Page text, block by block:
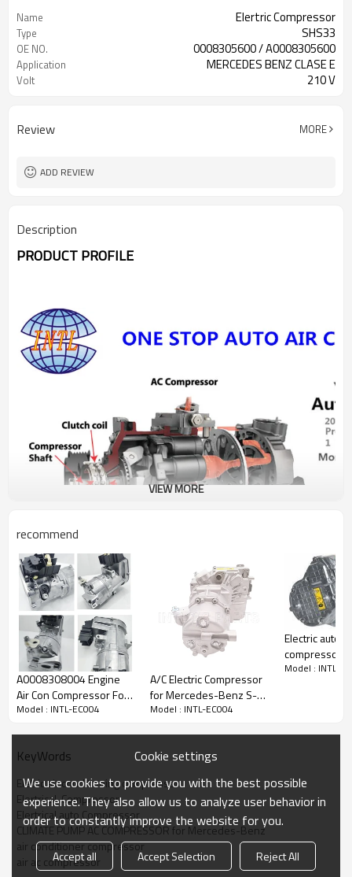
Name Elertric Compressor
Type SHS33
OE NO. 0008305600 / A0008305600
Application MERCEDES BENZ CLASE E
Volt 210 V
Review MORE
ADD REVIEW
Description
PRODUCT PROFILE
PRODUCT DESCRIPTION
Item Number
INTL-EC004
Compressor Type
SHS33
Car make
MERCEDES-BENZ
Model
C350e Sport E AUTO W205
OEM：
0008305600
A0008305600
Car model：
GLC (X253)200 EQ Boost 4-matic (253.981) (M 264.920) 1991ccm
197KM/145kW 2019/04-KLASA E (W213)
E 200 (213.042) (M 274.920) 1991ccm 184KM/135kW 2016/01-
VIEW MORE
recommend
A0008308004 Engine
Air Con Compressor For
Mercedes G43852-102
Model : INTL-EC004
A/C Electric Compressor
for Mercedes-Benz S-
Class A0032305311
Model : INTL-EC004
Electric auto ac
compressor
forMercedes-
Model : INTL-
KeyWords
Eletric air conditioning compressor
Elertrical  Compressor
Elertrical auto Compressor
CLIMATE PUMP AC COMPRESSOR for Mercedes-Benz
air conditioner compressor
air ac compressor
Cookie settings
We use cookies to provide you with the best possible
experience. They also allow us to analyze user behavior in
order to constantly improve the website for you.
Accept all Accept Selection Reject All